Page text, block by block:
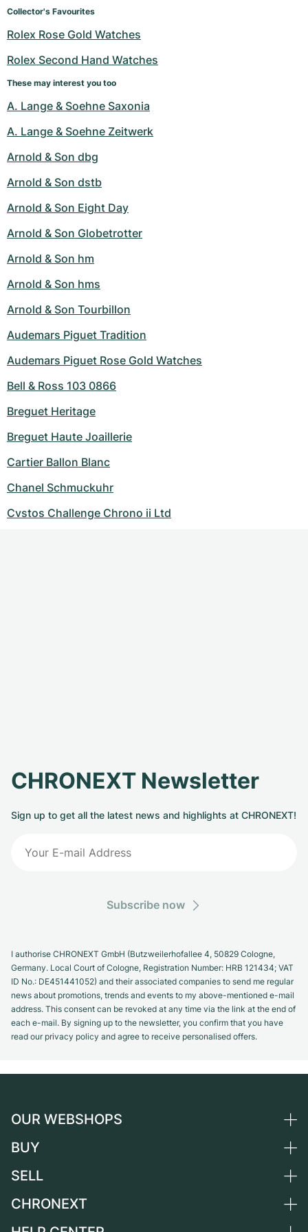
Collector's Favourites
Rolex Rose Gold Watches
Rolex Second Hand Watches
These may interest you too
A. Lange & Soehne Saxonia
A. Lange & Soehne Zeitwerk
Arnold & Son dbg
Arnold & Son dstb
Arnold & Son Eight Day
Arnold & Son Globetrotter
Arnold & Son hm
Arnold & Son hms
Arnold & Son Tourbillon
Audemars Piguet Tradition
Audemars Piguet Rose Gold Watches
Bell & Ross 103 0866
Breguet Heritage
Breguet Haute Joaillerie
Cartier Ballon Blanc
Chanel Schmuckuhr
Cvstos Challenge Chrono ii Ltd
CHRONEXT Newsletter
Sign up to get all the latest news and highlights at CHRONEXT!
Subscribe now
I authorise CHRONEXT GmbH (Butzweilerhofallee 4, 50829 Cologne,
Germany. Local Court of Cologne, Registration Number: HRB 121434; VAT
ID No.: DE451441052) and their associated companies to send me regular
news about promotions, trends and events to my above-mentioned e-mail
address. This consent can be revoked at any time via the link at the end of
each e-mail. By signing up to the newsletter, you confirm that you have
read our privacy policy and agree to receive personalised offers.
OUR WEBSHOPS
Germany
Switzerland
BUY
All luxury watches
SELL
Sell a watch
CHRONEXT